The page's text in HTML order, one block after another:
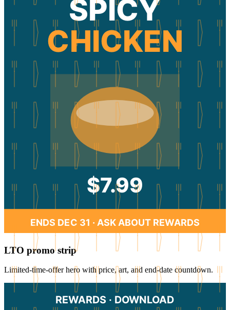
SPICY
CHICKEN
$7.99
ENDS DEC 31 · ASK ABOUT REWARDS
LTO promo strip
Limited-time-offer hero with price, art, and end-date countdown.
REWARDS · DOWNLOAD